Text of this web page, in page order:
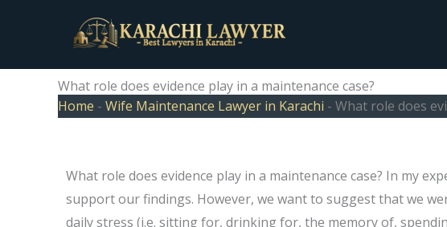
What role does evidence play in a maintenance case?
Home - Wife Maintenance Lawyer in Karachi - What role does
What role does evidence play in a maintenance case? In my
support our findings. However, we want to suggest that we
daily stress (i.e. sitting for, drinking for, the memory of,